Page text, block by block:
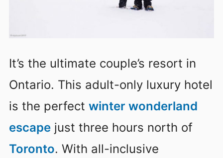
It’s the ultimate couple’s resort in
Ontario. This adult-only luxury hotel
is the perfect winter wonderland
escape just three hours north of
Toronto. With all-inclusive